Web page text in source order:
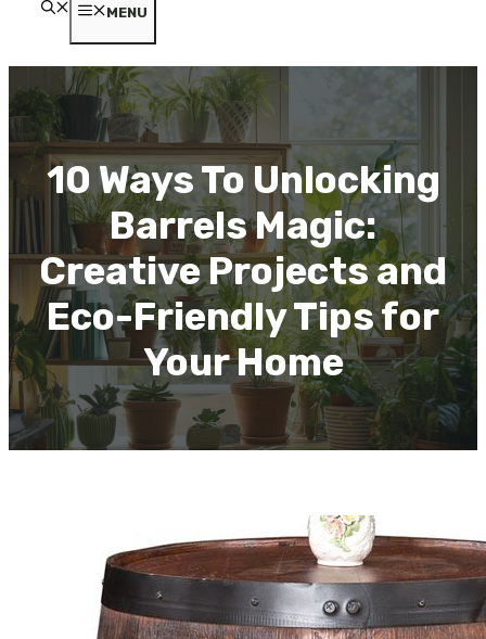
MENU
10 Ways To Unlocking
Barrels Magic:
Creative Projects and
Eco-Friendly Tips for
Your Home